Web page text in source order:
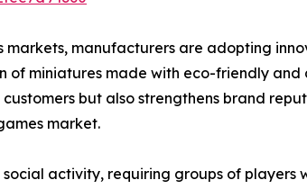
markets, manufacturers are adopting
of miniatures made with eco-friendly
but also strengthens brand
market.
activity, requiring groups of